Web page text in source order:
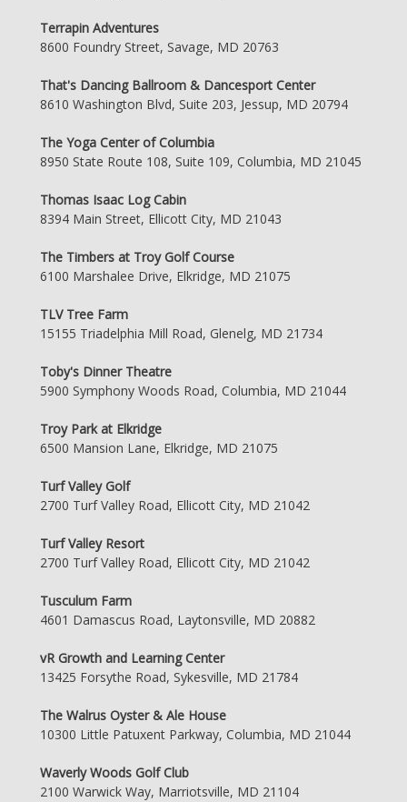
Terrapin Adventures
8600 Foundry Street, Savage, MD 20763
That's Dancing Ballroom & Dancesport Center
8610 Washington Blvd, Suite 203, Jessup, MD 20794
The Yoga Center of Columbia
8950 State Route 108, Suite 109, Columbia, MD 21045
Thomas Isaac Log Cabin
8394 Main Street, Ellicott City, MD 21043
The Timbers at Troy Golf Course
6100 Marshalee Drive, Elkridge, MD 21075
TLV Tree Farm
15155 Triadelphia Mill Road, Glenelg, MD 21734
Toby's Dinner Theatre
5900 Symphony Woods Road, Columbia, MD 21044
Troy Park at Elkridge
6500 Mansion Lane, Elkridge, MD 21075
Turf Valley Golf
2700 Turf Valley Road, Ellicott City, MD 21042
Turf Valley Resort
2700 Turf Valley Road, Ellicott City, MD 21042
Tusculum Farm
4601 Damascus Road, Laytonsville, MD 20882
vR Growth and Learning Center
13425 Forsythe Road, Sykesville, MD 21784
The Walrus Oyster & Ale House
10300 Little Patuxent Parkway, Columbia, MD 21044
Waverly Woods Golf Club
2100 Warwick Way, Marriotsville, MD 21104